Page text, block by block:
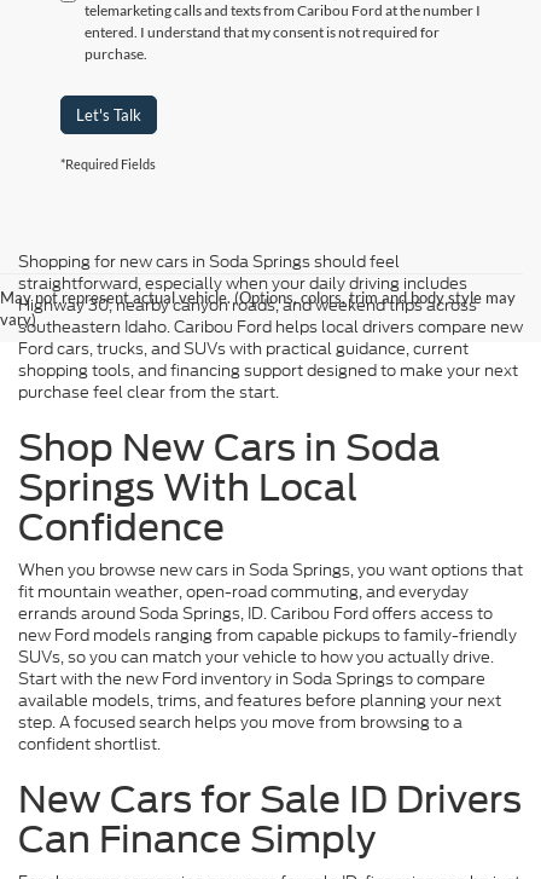
telemarketing calls and texts from Caribou Ford at the number I
entered. I understand that my consent is not required for
purchase.
Let's Talk
*Required Fields
May not represent actual vehicle. (Options, colors, trim and body style may
vary)
Shopping for new cars in Soda Springs should feel
straightforward, especially when your daily driving includes
Highway 30, nearby canyon roads, and weekend trips across
southeastern Idaho. Caribou Ford helps local drivers compare new
Ford cars, trucks, and SUVs with practical guidance, current
shopping tools, and financing support designed to make your next
purchase feel clear from the start.
Shop New Cars in Soda
Springs With Local
Confidence
When you browse new cars in Soda Springs, you want options that
fit mountain weather, open-road commuting, and everyday
errands around Soda Springs, ID. Caribou Ford offers access to
new Ford models ranging from capable pickups to family-friendly
SUVs, so you can match your vehicle to how you actually drive.
Start with the new Ford inventory in Soda Springs to compare
available models, trims, and features before planning your next
step. A focused search helps you move from browsing to a
confident shortlist.
New Cars for Sale ID Drivers
Can Finance Simply